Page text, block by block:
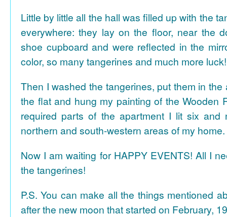
Little by little all the hall was filled up with the
everywhere: they lay on the floor, near the
shoe cupboard and were reflected in the
color, so many tangerines and much more
Then I washed the tangerines, put them in the
the flat and hung my painting of the Wooden
required parts of the apartment I lit six and
northern and south-western areas of my home.
Now I am waiting for HAPPY EVENTS! All I
the tangerines!
P.S. You can make all the things mentioned
after the new moon that started on February,